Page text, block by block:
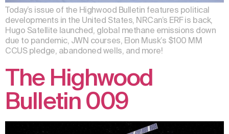
Today’s issue of the Highwood Bulletin features political
developments in the United States, NRCan’s ERF is back,
Hugo Satellite launched, global methane emissions down
due to pandemic, JWN courses, Elon Musk’s $100 MM
CCUS pledge, abandoned wells, and more!
The Highwood
Bulletin 009